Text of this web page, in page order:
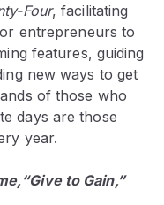
Four, facilitating
entrepreneurs to
features, guiding
new ways to get
of those who
days are those
year.
to Gain,”